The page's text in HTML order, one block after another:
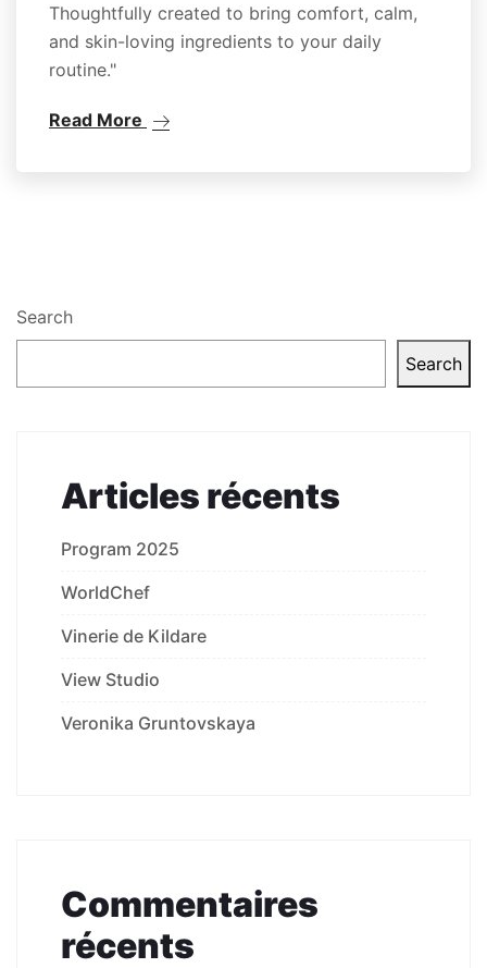
Thoughtfully created to bring comfort, calm,
and skin-loving ingredients to your daily
routine."
Read More
Search
Search
Articles récents
Program 2025
WorldChef
Vinerie de Kildare
View Studio
Veronika Gruntovskaya
Commentaires
récents